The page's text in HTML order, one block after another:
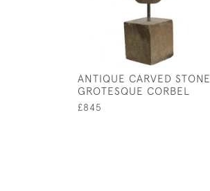
ANTIQUE CARVED STONE
GROTESQUE CORBEL
£845